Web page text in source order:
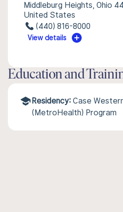
Middleburg Heights, Ohio
United States
(440) 816-8000
View details
Education and
Residency: Case
(MetroHealth) Program